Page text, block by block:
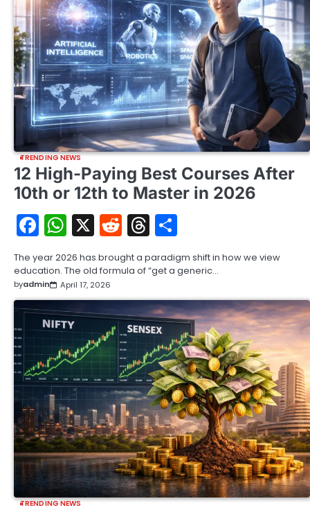
TRENDING NEWS
12 High-Paying Best Courses After
10th or 12th to Master in 2026
Facebook
WhatsApp
X RedditThreads
The year 2026 has brought a paradigm shift in how we view
education. The old formula of “get a generic…
byadmin April 17, 2026
TRENDING NEWS